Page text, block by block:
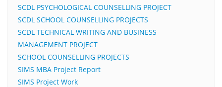
SCDL PSYCHOLOGICAL COUNSELLING PROJECT
SCDL SCHOOL COUNSELLING PROJECTS
SCDL TECHNICAL WRITING AND BUSINESS
MANAGEMENT PROJECT
SCHOOL COUNSELLING PROJECTS
SIMS MBA Project Report
SIMS Project Work